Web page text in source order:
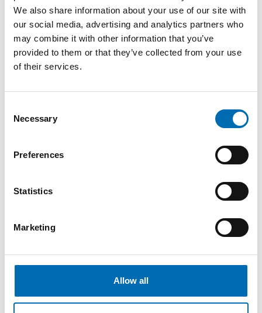
We also share information about your use of our site with
our social media, advertising and analytics partners who
may combine it with other information that you’ve
provided to them or that they’ve collected from your use
of their services.
Selection
Necessary
Preferences
Statistics
Marketing
Allow all
In her first months, Leni has also helped
develop new focus areas within NECON –
including cyber security – and she’s looking
forward to contributing even more on the
consultants with highly sought-after skills,
including within cyber security. I’m excited to
keep exploring how we can use different AI
tools internally to work even smarter, more
Read more:
Cyber Security – More Important